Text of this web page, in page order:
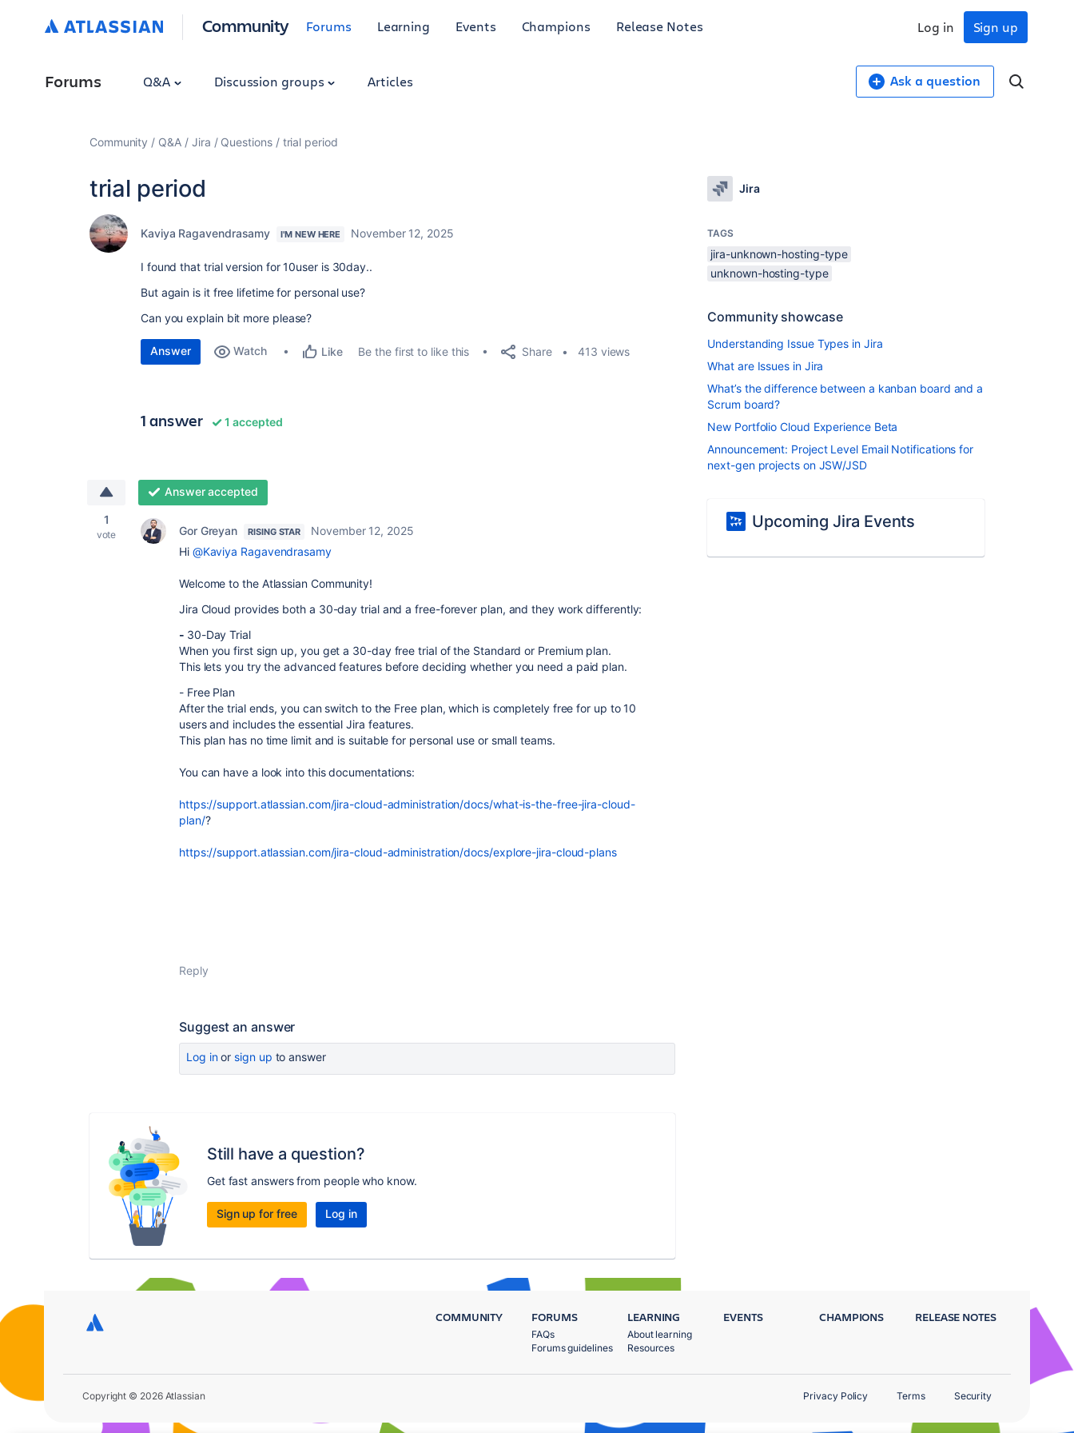
Community Forums Learning Events Champions Release Notes Sign up
Log in
Forums Q&A Discussion groups Articles Ask a question
Community Q&A Jira Questions trial period
trial period
Kaviya Ragavendrasamy I'M NEW HERE November 12, 2025
I found that trial version for 10user is 30day..
But again is it free lifetime for personal use?
Can you explain bit more please?
Answer Watch Like Be the first to like this Share 413 views
1 answer 1 accepted
1
vote
Answer accepted
Gor Greyan RISING STAR
November 12, 2025
Hi @Kaviya Ragavendrasamy
Welcome to the Atlassian Community!
Jira Cloud provides both a 30-day trial and a free-forever plan, and they work differently:
- 30-Day Trial
When you first sign up, you get a 30-day free trial of the Standard or Premium plan.
This lets you try the advanced features before deciding whether you need a paid plan.
- Free Plan
After the trial ends, you can switch to the Free plan, which is completely free for up to 10
users and includes the essential Jira features.
This plan has no time limit and is suitable for personal use or small teams.
You can have a look into this documentations:
https://support.atlassian.com/jira-cloud-administration/docs/what-is-the-free-jira-cloud-
plan/?
https://support.atlassian.com/jira-cloud-administration/docs/explore-jira-cloud-plans
Reply
Suggest an answer
Log inor sign up to answer
Still have a question?
Get fast answers from people who know.
Sign up for free Log in
Jira
TAGS
jira-unknown-hosting-type
unknown-hosting-type
Community showcase
Understanding Issue Types in Jira
What are Issues in Jira
What’s the difference between a kanban board and a
Scrum board?
New Portfolio Cloud Experience Beta
Announcement: Project Level Email Notifications for
next-gen projects on JSW/JSD
Upcoming Jira Events
COMMUNITY FORUMS
FAQs
Forums guidelines
LEARNING
About learning
Resources
EVENTS CHAMPIONS RELEASE NOTES
Copyright © 2026 Atlassian Privacy Policy Terms Security